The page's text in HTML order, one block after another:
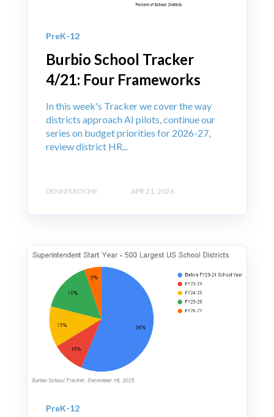
PreK-12
Burbio School Tracker
4/21: Four Frameworks
In this week's Tracker we cover the way
districts approach AI pilots, continue our
series on budget priorities for 2026-27,
review district HR...
DENNIS ROCHE APR 21, 2026
PreK-12